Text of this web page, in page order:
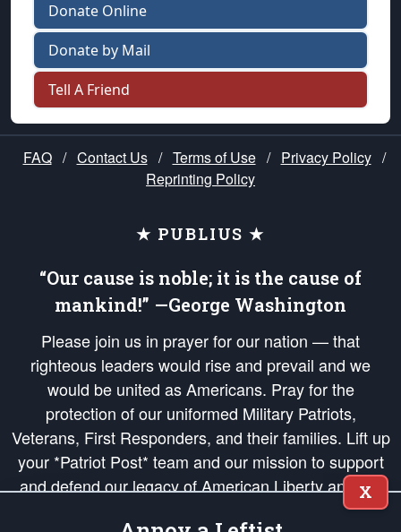
Donate Online
Donate by Mail
Tell A Friend
FAQ / Contact Us / Terms of Use / Privacy Policy /
Reprinting Policy
★ PUBLIUS ★
“Our cause is noble; it is the cause of
mankind!” —George Washington
Please join us in prayer for our nation — that
righteous leaders would rise and prevail and we
would be united as Americans. Pray for the
protection of our uniformed Military Patriots,
Veterans, First Responders, and their families. Lift up
your *Patriot Post* team and our mission to support
and defend our legacy of American Liberty and our
Republic's Founding Principles, in order that the fires
X